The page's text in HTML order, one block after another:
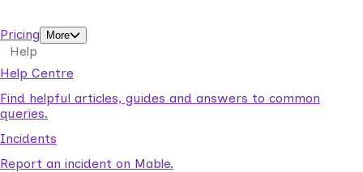
Pricing
More
Help
Help Centre
Find helpful articles, guides and answers to common
queries.
Incidents
Report an incident on Mable.